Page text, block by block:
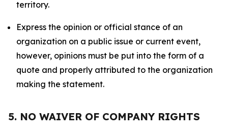
territory.
Express the opinion or official stance of an
organization on a public issue or current event,
however, opinions must be put into the form of a
quote and properly attributed to the organization
making the statement.
5. NO WAIVER OF COMPANY RIGHTS